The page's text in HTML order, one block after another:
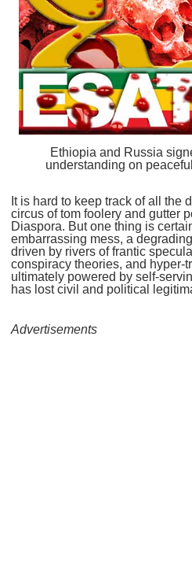
Ethiopia and Russia
understanding on
It is hard to keep track of all the
circus of tom foolery and gutter
Diaspora. But one thing is
embarrassing mess, a
driven by rivers of frantic
conspiracy theories, and hyper-
ultimately powered by self-
has lost civil and political
Advertisements